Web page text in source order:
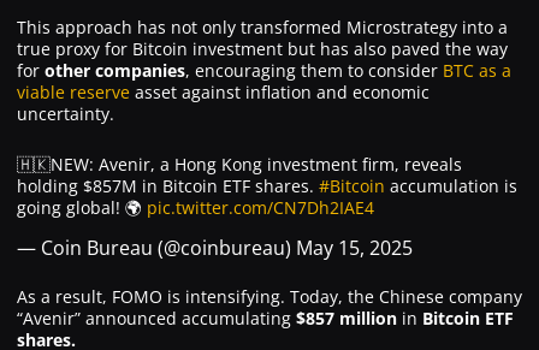
This approach has not only transformed Microstrategy into a
true proxy for Bitcoin investment but has also paved the way
for other companies, encouraging them to consider BTC as a
viable reserve asset against inflation and economic
uncertainty.
🇭🇰NEW: Avenir, a Hong Kong investment firm, reveals
holding $857M in Bitcoin ETF shares. #Bitcoin accumulation is
going global! 🌍 pic.twitter.com/CN7Dh2IAE4
— Coin Bureau (@coinbureau) May 15, 2025
As a result, FOMO is intensifying. Today, the Chinese company
“Avenir” announced accumulating $857 million in Bitcoin ETF
shares.